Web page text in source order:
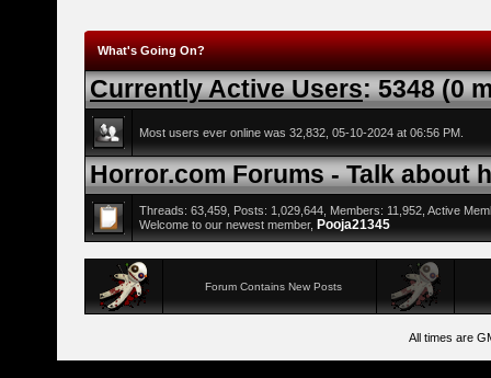
What's Going On?
Currently Active Users: 5348 (0
Most users ever online was 32,832, 05-10-2024 at 06:56 PM.
Horror.com Forums - Talk about
Threads: 63,459, Posts: 1,029,644, Members: 11,952, Active
Welcome to our newest member, Pooja21345
Forum Contains New Posts
All times are